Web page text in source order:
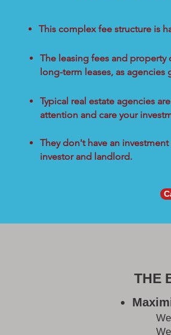
This complex fee structure is
The leasing fees and
long-term leases, as agencies
Typical real estate agencies
attention and care your
They don't have an
investor and landlord.
THE
We